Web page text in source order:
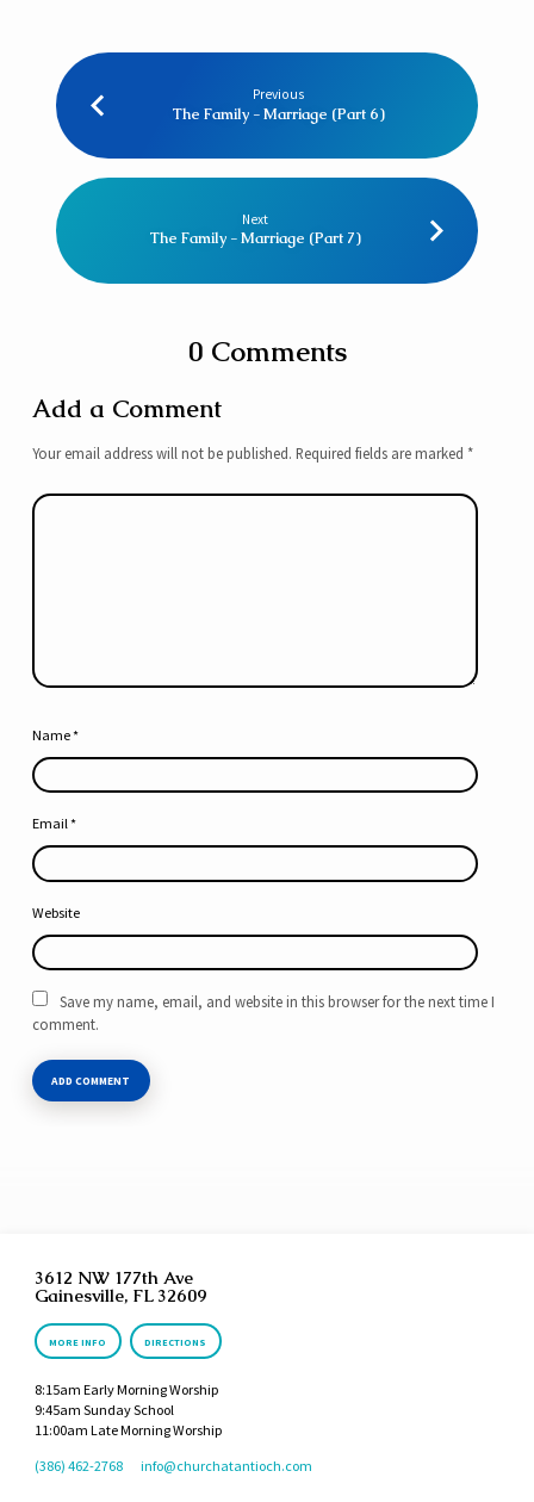
Previous
The Family - Marriage (Part 6)
Next
The Family - Marriage (Part 7)
0 Comments
Add a Comment
Your email address will not be published. Required fields are marked *
Name*
Email*
Website
Save my name, email, and website in this browser for the next time I
comment.
3612 NW 177th Ave
Gainesville, FL 32609
MORE INFO DIRECTIONS
8:15am Early Morning Worship
9:45am Sunday School
11:00am Late Morning Worship
(386) 462-2768
info​@churchatantioch.com